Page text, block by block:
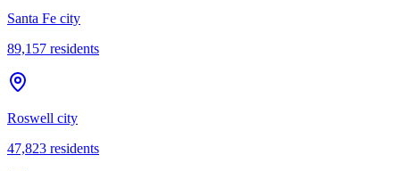
Santa Fe city
89,157 residents
Roswell city
47,823 residents